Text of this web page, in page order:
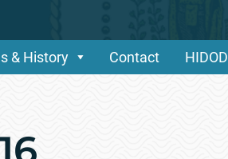
& History Contact HIDOD